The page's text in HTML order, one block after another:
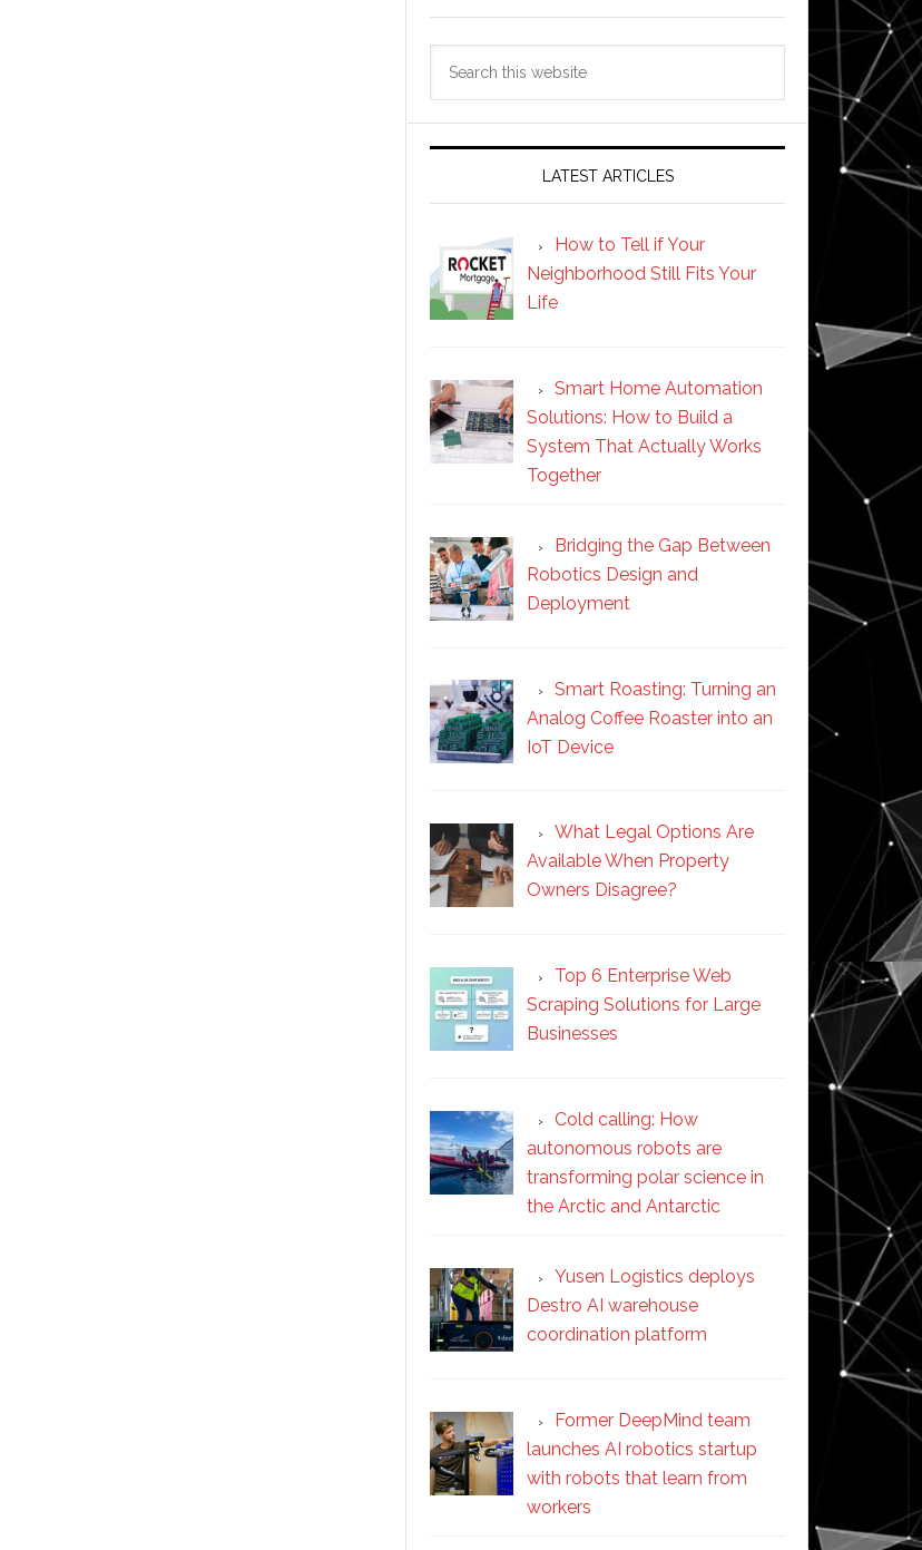
LATEST ARTICLES
How to Tell if Your
Neighborhood Still Fits Your
Life
Smart Home Automation
Solutions: How to Build a
System That Actually Works
Together
Bridging the Gap Between
Robotics Design and
Deployment
Smart Roasting: Turning an
Analog Coffee Roaster into an
IoT Device
What Legal Options Are
Available When Property
Owners Disagree?
Top 6 Enterprise Web
Scraping Solutions for Large
Businesses
Cold calling: How
autonomous robots are
transforming polar science in
the Arctic and Antarctic
Yusen Logistics deploys
Destro AI warehouse
coordination platform
Former DeepMind team
launches AI robotics startup
with robots that learn from
workers